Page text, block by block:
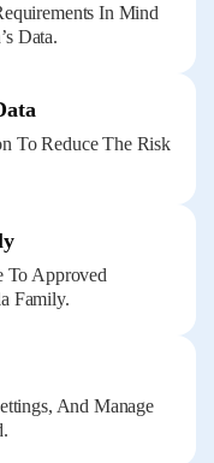
In Mind
Data.
To Reduce The Risk
To Approved
Family.
And Manage